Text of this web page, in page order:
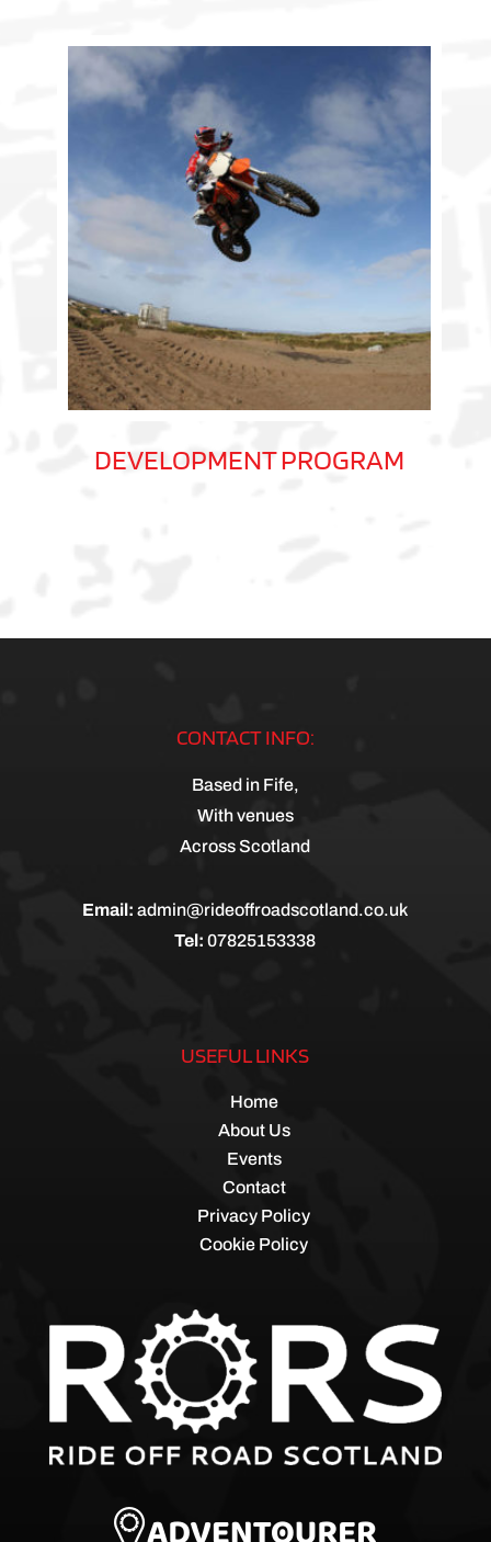
DEVELOPMENT PROGRAM
CONTACT INFO:
Based in Fife,
With venues
Across Scotland
Email: admin@rideoffroadscotland.co.uk
Tel: 07825153338
USEFUL LINKS
Home
About Us
Events
Contact
Privacy Policy
Cookie Policy